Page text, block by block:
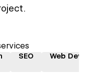
SEO Web